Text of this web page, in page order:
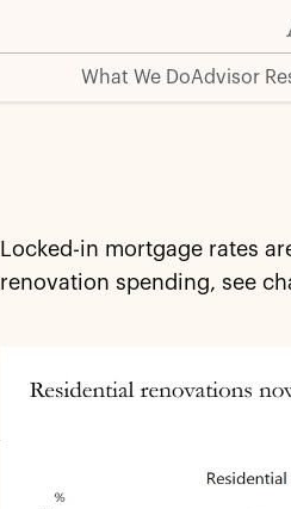
What We DoAdvisor
Locked-in mortgage rates
renovation spending, see